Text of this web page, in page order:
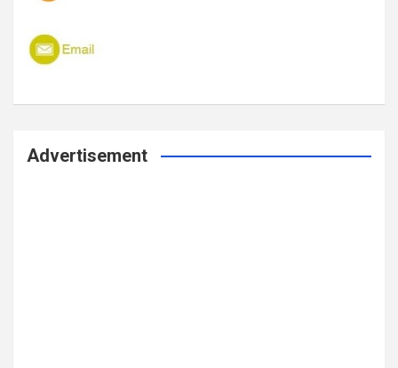
Advertisement